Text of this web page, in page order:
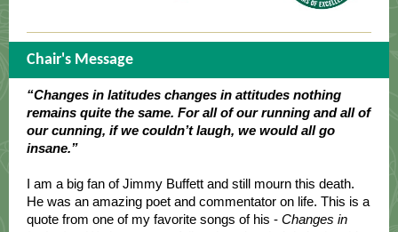
Chair's Message
“Changes in latitudes changes in attitudes nothing
remains quite the same. For all of our running and all of
our cunning, if we couldn’t laugh, we would all go
insane.”
I am a big fan of Jimmy Buffett and still mourn this death.
He was an amazing poet and commentator on life. This is a
quote from one of my favorite songs of his - Changes in